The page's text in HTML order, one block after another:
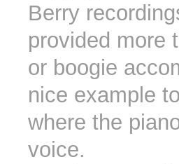
Berry
provided more
or boogie
nice example
where the
voice.